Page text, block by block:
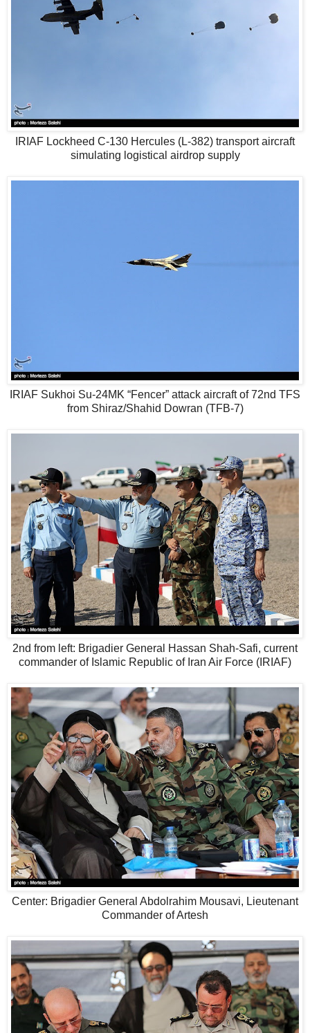
IRIAF Lockheed C-130 Hercules (L-382) transport aircraft
simulating logistical airdrop supply
IRIAF Sukhoi Su-24MK “Fencer” attack aircraft of 72nd TFS
from Shiraz/Shahid Dowran (TFB-7)
2nd from left: Brigadier General Hassan Shah-Safi, current
commander of Islamic Republic of Iran Air Force (IRIAF)
Center: Brigadier General Abdolrahim Mousavi, Lieutenant
Commander of Artesh